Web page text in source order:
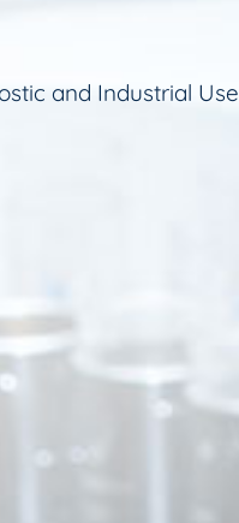
and Industrial Use